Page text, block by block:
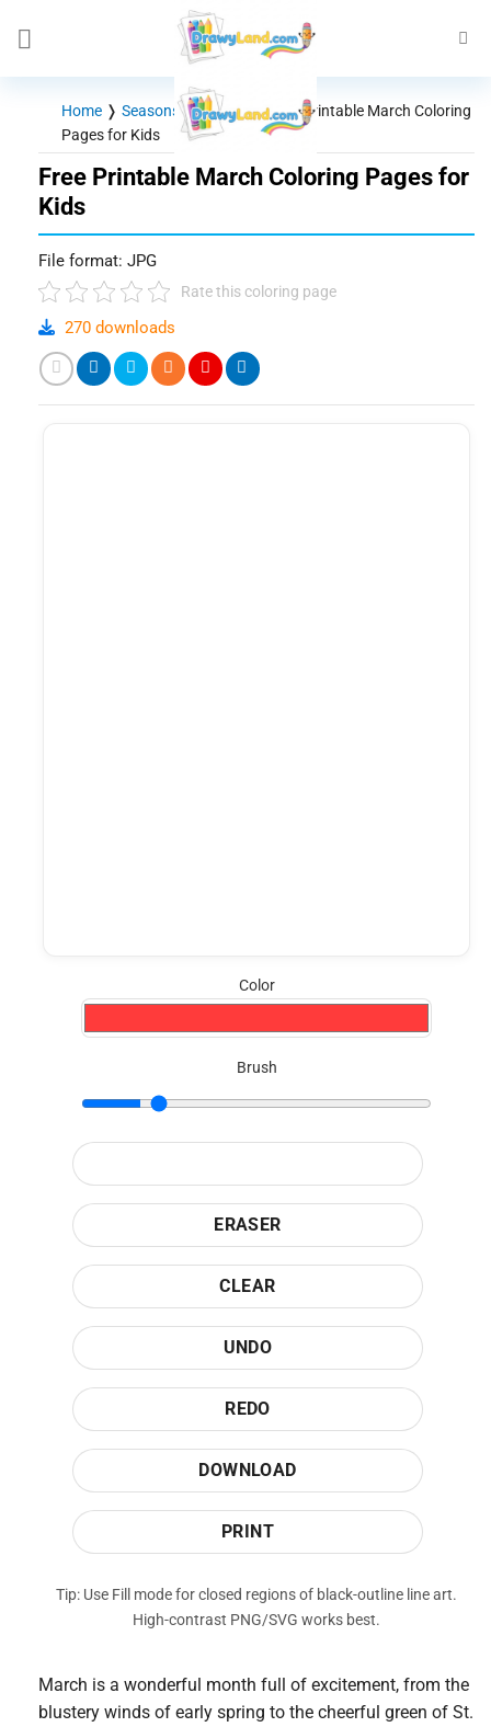
Home ❭ Seasons - Holidays❭Free Printable March Coloring
Pages for Kids
Free Printable March Coloring Pages for
Kids
File format: JPG
Rate this coloring page
270 downloads
Color
Brush
ERASER
CLEAR
UNDO
REDO
DOWNLOAD
PRINT
Tip: Use Fill mode for closed regions of black-outline line art.
High-contrast PNG/SVG works best.
March is a wonderful month full of excitement, from the
blustery winds of early spring to the cheerful green of St.